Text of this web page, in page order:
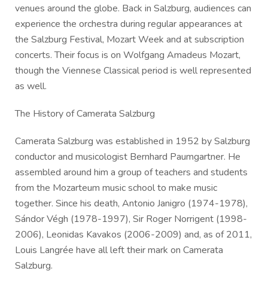
venues around the globe. Back in Salzburg, audiences can
experience the orchestra during regular appearances at
the Salzburg Festival, Mozart Week and at subscription
concerts. Their focus is on Wolfgang Amadeus Mozart,
though the Viennese Classical period is well represented
as well.
The History of Camerata Salzburg
Camerata Salzburg was established in 1952 by Salzburg
conductor and musicologist Bernhard Paumgartner. He
assembled around him a group of teachers and students
from the Mozarteum music school to make music
together. Since his death, Antonio Janigro (1974-1978),
Sándor Végh (1978-1997), Sir Roger Norrigent (1998-
2006), Leonidas Kavakos (2006-2009) and, as of 2011,
Louis Langrée have all left their mark on Camerata
Salzburg.